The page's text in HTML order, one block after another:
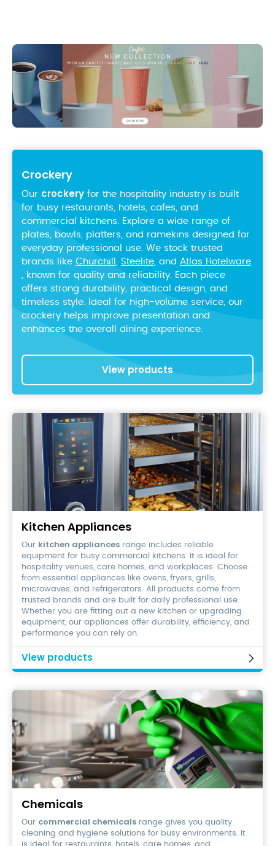
Crockery
Our crockery for the hospitality industry is built
for busy restaurants, hotels, cafes, and
commercial kitchens. Explore a wide range of
plates, bowls, platters, and ramekins designed for
everyday professional use. We stock trusted
brands like Churchill , Steelite, and Atlas Hotelware
, known for quality and reliability. Each piece
offers strong durability, practical design, and
timeless style. Ideal for high-volume service, our
crockery helps improve presentation and
enhances the overall dining experience.
View products
Kitchen
Kitchen Appliances
Our kitchen appliances range includes reliable
equipment for busy commercial kitchens. It is ideal for
hospitality venues, care homes, and workplaces. Choose
from essential appliances like ovens, fryers, grills,
microwaves, and refrigerators. All products come from
trusted brands and are built for daily professional use.
Whether you are fitting out a new kitchen or upgrading
equipment, our appliances offer durability, efficiency, and
performance you can rely on.
View products
Chemicals
Chemicals
Our commercial chemicals range gives you quality
cleaning and hygiene solutions for busy environments. It
is ideal for restaurants, hotels, care homes, and